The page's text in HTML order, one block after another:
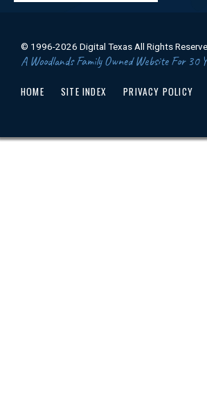
© 1996-2026 Digital Texas All Rights
A Woodlands Family Owned Website For 30
HOME SITE INDEX PRIVACY POLICY